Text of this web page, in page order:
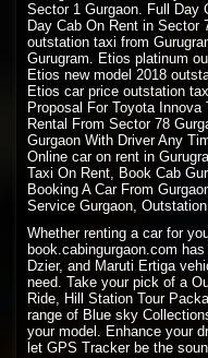
Sector 1 Gurgaon. Full Day
Day Cab On Rent in Sector
outstation taxi from
Gurugram. Etios platinum
Etios new model 2018
Etios car price outstation
Proposal For Toyota
Rental From Sector 78
Gurgaon With Driver Any
Online car on rent in
Taxi On Rent, Book Cab
Booking A Car From
Service Gurgaon,
Whether renting a car for
book.cabingurgaon.com
Dzier, and Maruti Ertiga
need. Take your pick of a
Ride, Hill Station Tour
range of Blue sky
your model. Enhance your
let GPS Tracker be the